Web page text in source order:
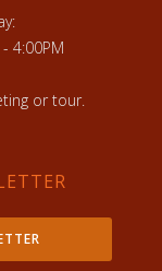
4:00PM
or tour.